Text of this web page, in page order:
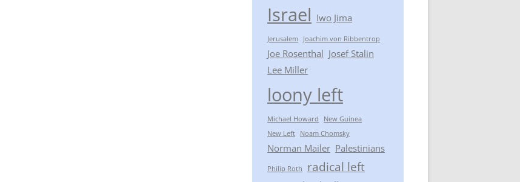
Israel Iwo Jima
Jerusalem Joachim von Ribbentrop
Joe Rosenthal Josef Stalin
Lee Miller
loony left
Michael Howard
New Guinea
New Left
Noam Chomsky
Norman Mailer Palestinians
Philip Roth radical left